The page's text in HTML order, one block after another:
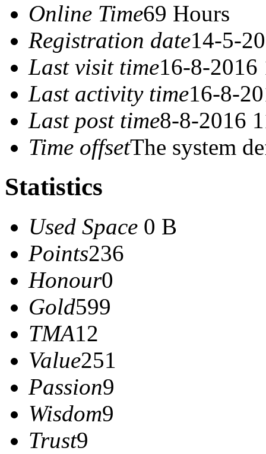
Online Time69 Hours
Registration date14-5-
Last visit time16-8-2016
Last activity time16-8-
Last post time8-8-2016
Time offsetThe system
Statistics
Used Space 0 B
Points236
Honour0
Gold599
TMA12
Value251
Passion9
Wisdom9
Trust9